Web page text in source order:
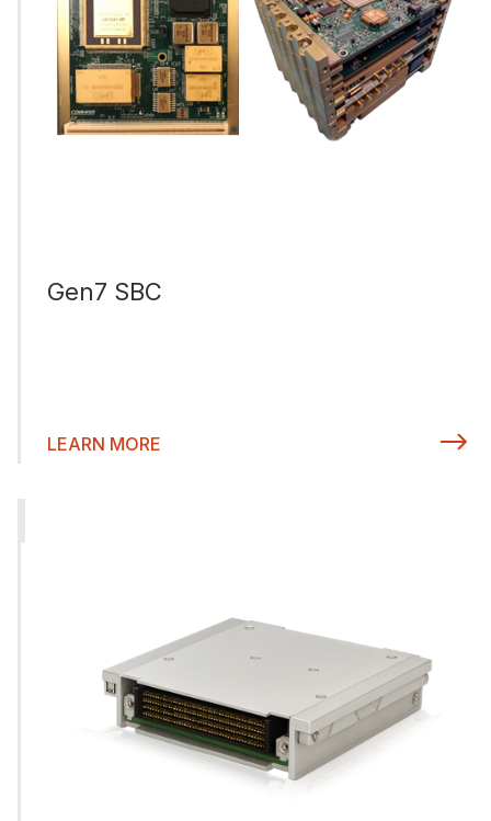
Gen7 SBC
LEARN MORE